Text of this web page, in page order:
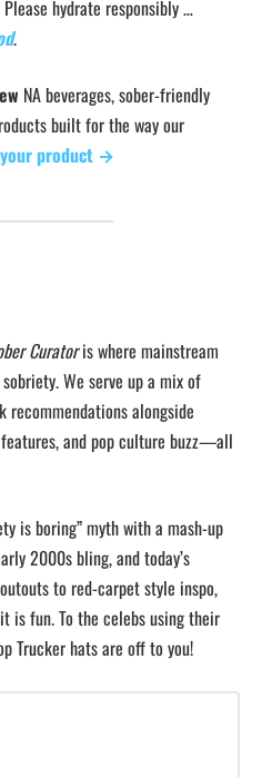
hydrate responsibly …
.
NA beverages, sober-friendly
built for the way our
product →
Curatoris where mainstream
We serve up a mix of
recommendations alongside
and pop culture buzz—all
is boring” myth with a mash-up
2000s bling, and today’s
to red-carpet style inspo,
is fun. To the celebs using their
Trucker hats are off to you!